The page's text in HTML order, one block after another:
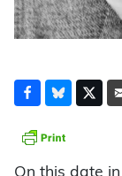
On this date